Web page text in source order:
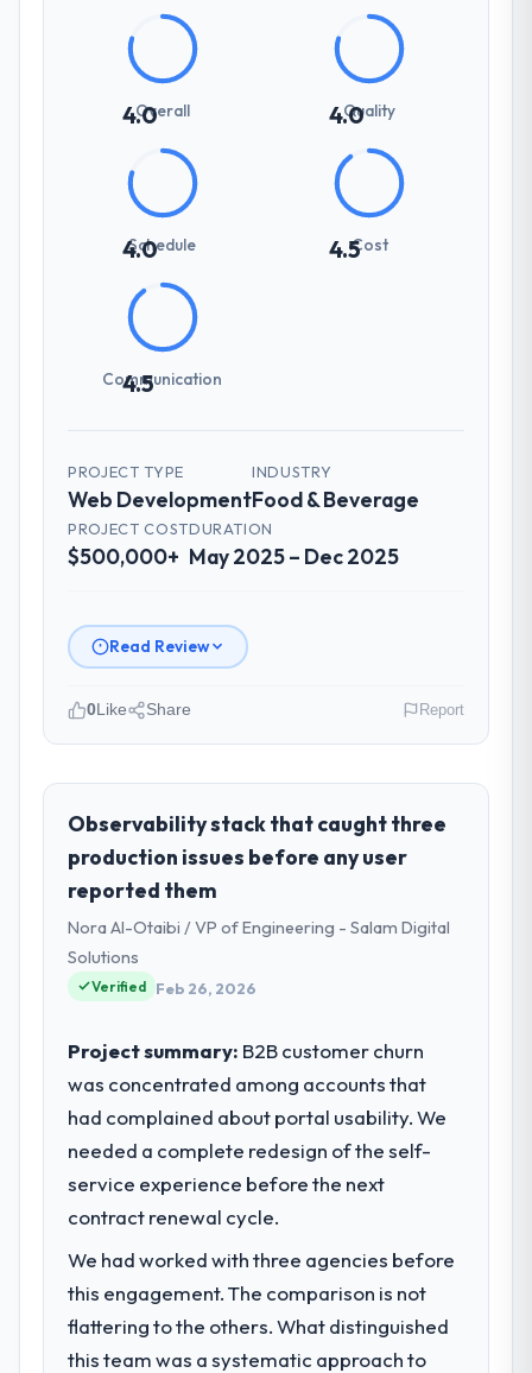
4.0
Overall 4.0
Quality
4.0
Schedule 4.5Cost
4.5
Communication
PROJECT TYPE
Web Development
INDUSTRY
Food & Beverage
PROJECT COST
$500,000+
DURATION
May 2025 – Dec 2025
Read Review
role, and the industry you operate in.
As Head of Platform Engineering at Harbour
Digital BV I oversee technology investment
and delivery across our Food & Beverage
operations in Utrecht, Netherlands. We are
a commercially focused business and our
technology choices are always evaluated in
terms of their direct contribution to
What specific problem or business
challenge led you to hire this company?
A competitive threat had accelerated our
roadmap. We had planned a significant Web
Development investment for the following
year. External pressure moved that timeline
forward by six months and required us to
find an external partner rather than
attempting to build internally in the time
available.
0Like Share Report
Observability stack that caught three
production issues before any user
reported them
Nora Al-Otaibi / VP of Engineering - Salam Digital
Solutions
Verified Feb 26, 2026
Project summary: B2B customer churn
was concentrated among accounts that
had complained about portal usability. We
needed a complete redesign of the self-
service experience before the next
contract renewal cycle.
We had worked with three agencies before
this engagement. The comparison is not
flattering to the others. What distinguished
this team was a systematic approach to